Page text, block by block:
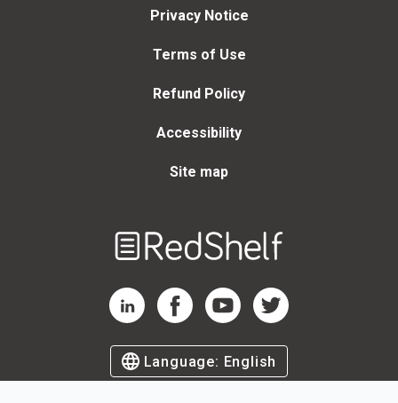
Privacy Notice
Terms of Use
Refund Policy
Accessibility
Site map
RedShelf LinkedIn Page
RedShelf Facebook Page
RedShelf YouTube Page
RedShelf Twitter Page
Language: English